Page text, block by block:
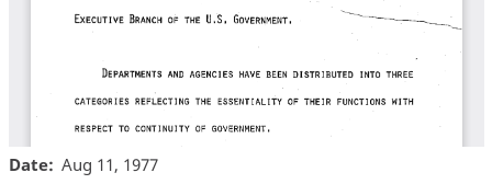
Date
Aug 11, 1977